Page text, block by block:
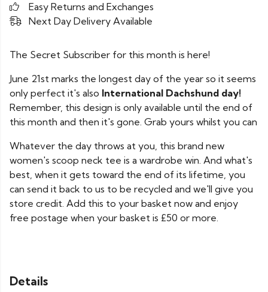
Easy Returns and Exchanges
Next Day Delivery Available
The Secret Subscriber for this month is here!
June 21st marks the longest day of the year so it seems
only perfect it's also International Dachshund day!
Remember, this design is only available until the end of
this month and then it's gone. Grab yours whilst you can
Whatever the day throws at you, this brand new
women's scoop neck tee is a wardrobe win. And what's
best, when it gets toward the end of its lifetime, you
can send it back to us to be recycled and we'll give you
store credit. Add this to your basket now and enjoy
free postage when your basket is £50 or more.
Details